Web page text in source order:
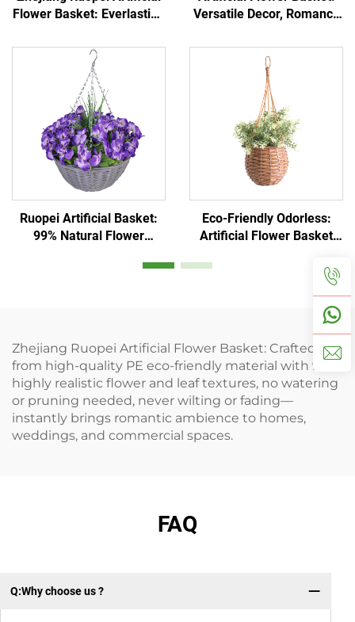
Flower Basket: Everlasting
Versatile Decor, Romance
Ruopei Artificial Basket:
99% Natural Flower
Eco-Friendly Odorless:
Artificial Flower Basket
Zhejiang Ruopei Artificial Flower Basket: Crafted
from high-quality PE eco-friendly material with 99%
highly realistic flower and leaf textures, no watering
or pruning needed, never wilting or fading—
instantly brings romantic ambience to homes,
weddings, and commercial spaces.
FAQ
Q:Why choose us ?